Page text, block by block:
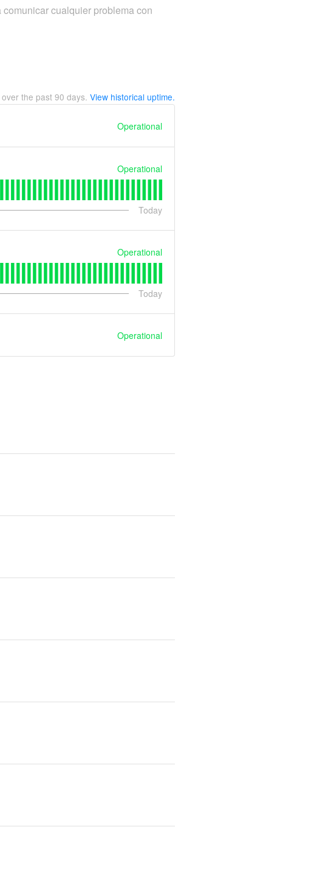
cualquier problema con
over the past 90 days. View historical uptime.
Operational
Operational
Today
Operational
Today
Operational